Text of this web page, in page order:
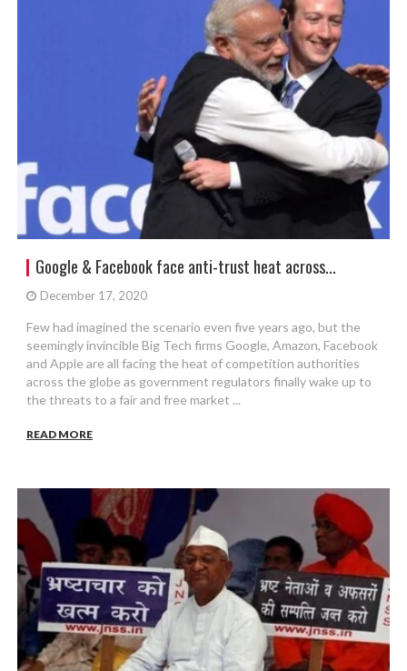
Google & Facebook face anti-trust heat across...
December 17, 2020
Few had imagined the scenario even five years ago, but the
seemingly invincible Big Tech firms Google, Amazon, Facebook
and Apple are all facing the heat of competition authorities
across the globe as government regulators finally wake up to
the threats to a fair and free market ...
READ MORE